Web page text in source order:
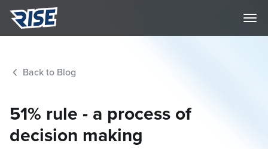
Back to Blog
51% rule - a process of
decision making